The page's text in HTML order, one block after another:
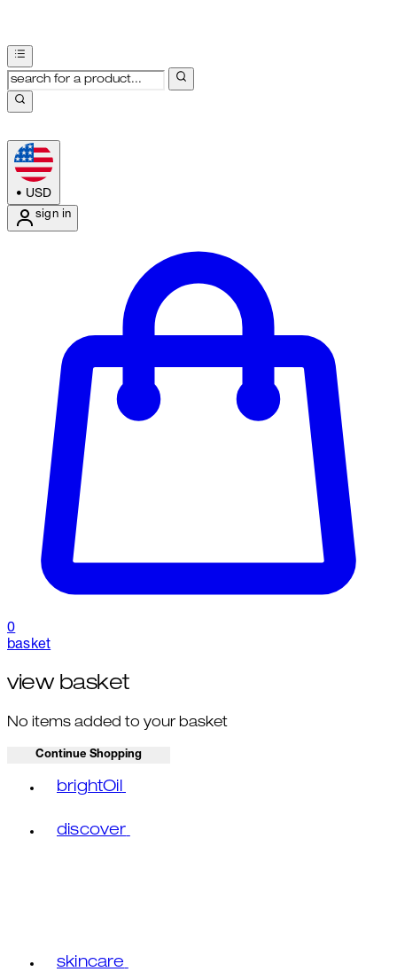
• USD
sign in
0
basket
view basket
No items added to your basket
Continue Shopping
brightOil
discover
skincare